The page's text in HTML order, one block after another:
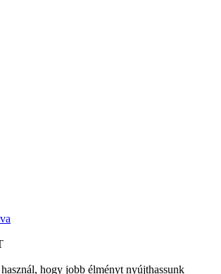
hogy jobb élményt nyújthassunk